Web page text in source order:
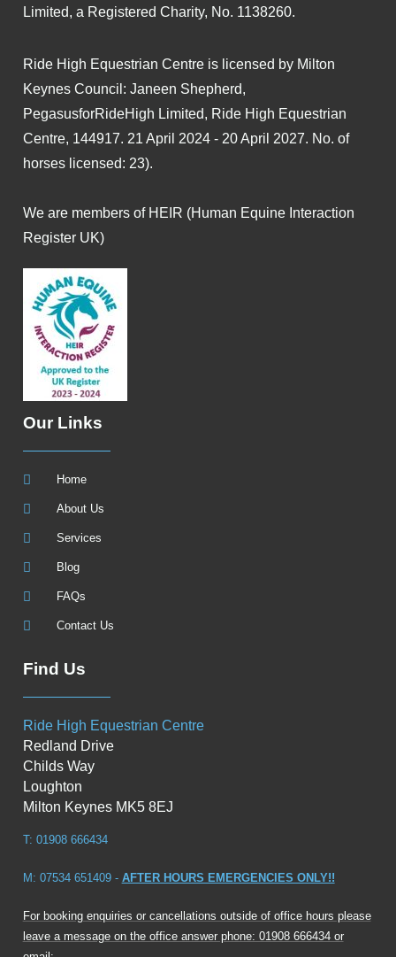
Limited, a Registered Charity, No. 1138260.
Ride High Equestrian Centre is licensed by Milton
Keynes Council: Janeen Shepherd,
PegasusforRideHigh Limited, Ride High Equestrian
Centre, 144917. 21 April 2024 - 20 April 2027. No. of
horses licensed: 23).
We are members of HEIR (Human Equine Interaction
Register UK)
Our Links
Home
About Us
Services
Blog
FAQs
Contact Us
Find Us
Ride High Equestrian Centre
Redland Drive
Childs Way
Loughton
Milton Keynes MK5 8EJ
T: 01908 666434
M: 07534 651409 - AFTER HOURS EMERGENCIES ONLY!!
For booking enquiries or cancellations outside of office hours please
leave a message on the office answer phone: 01908 666434 or